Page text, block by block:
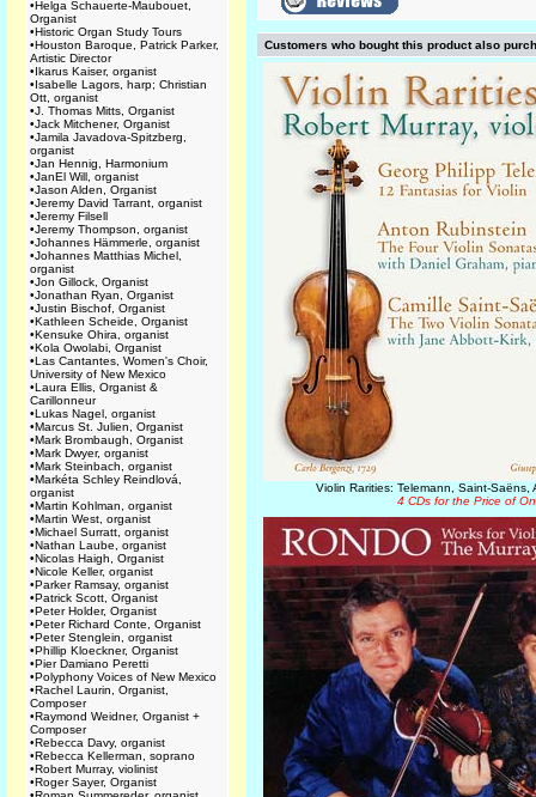
•Helga Schauerte-Maubouet,
Organist
•Historic Organ Study Tours
•Houston Baroque, Patrick Parker,
Artistic Director
•Ikarus Kaiser, organist
•Isabelle Lagors, harp; Christian
Ott, organist
•J. Thomas Mitts, Organist
•Jack Mitchener, Organist
•Jamila Javadova-Spitzberg,
organist
•Jan Hennig, Harmonium
•JanEl Will, organist
•Jason Alden, Organist
•Jeremy David Tarrant, organist
•Jeremy Filsell
•Jeremy Thompson, organist
•Johannes Hämmerle, organist
•Johannes Matthias Michel,
organist
•Jon Gillock, Organist
•Jonathan Ryan, Organist
•Justin Bischof, Organist
•Kathleen Scheide, Organist
•Kensuke Ohira, organist
•Kola Owolabi, Organist
•Las Cantantes, Women's Choir,
University of New Mexico
•Laura Ellis, Organist &
Carillonneur
•Lukas Nagel, organist
•Marcus St. Julien, Organist
•Mark Brombaugh, Organist
•Mark Dwyer, organist
•Mark Steinbach, organist
•Markéta Schley Reindlová,
organist
•Martin Kohlman, organist
•Martin West, organist
•Michael Surratt, organist
•Nathan Laube, organist
•Nicolas Haigh, Organist
•Nicole Keller, organist
•Parker Ramsay, organist
•Patrick Scott, Organist
•Peter Holder, Organist
•Peter Richard Conte, Organist
•Peter Stenglein, organist
•Phillip Kloeckner, Organist
•Pier Damiano Peretti
•Polyphony Voices of New Mexico
•Rachel Laurin, Organist,
Composer
•Raymond Weidner, Organist +
Composer
•Rebecca Davy, organist
•Rebecca Kellerman, soprano
•Robert Murray, violinist
•Roger Sayer, Organist
Customers who bought this product also
Violin Rarities: Telemann, Saint-Saëns,
4 CDs for the Price of